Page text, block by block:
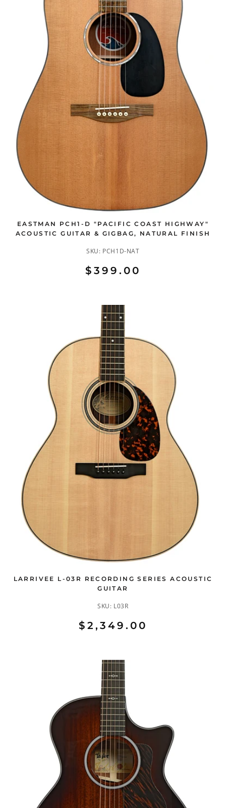
EASTMAN PCH1-D "PACIFIC COAST HIGHWAY"
ACOUSTIC GUITAR & GIGBAG, NATURAL FINISH
SKU: PCH1D-NAT
$399.00
LARRIVEE L-03R RECORDING SERIES ACOUSTIC
GUITAR
SKU: L03R
$2,349.00